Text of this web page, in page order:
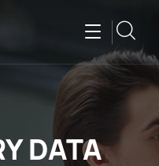
DATA